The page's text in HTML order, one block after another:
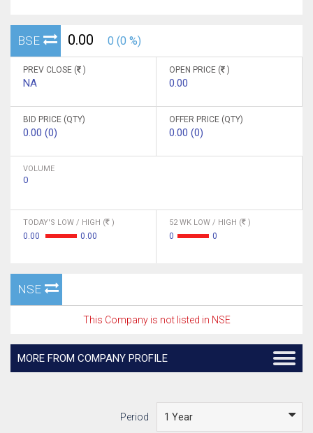
BSE 0.00 0 (0 %)
PREV CLOSE ( )
NA
OPEN PRICE ( )
0.00
BID PRICE (QTY)
0.00 (0)
OFFER PRICE (QTY)
0.00 (0)
VOLUME
0
TODAY'S LOW / HIGH ( )
0.00 0.00
52 WK LOW / HIGH ( )
0 0
NSE
This Company is not listed in NSE
MORE FROM COMPANY PROFILE
Period